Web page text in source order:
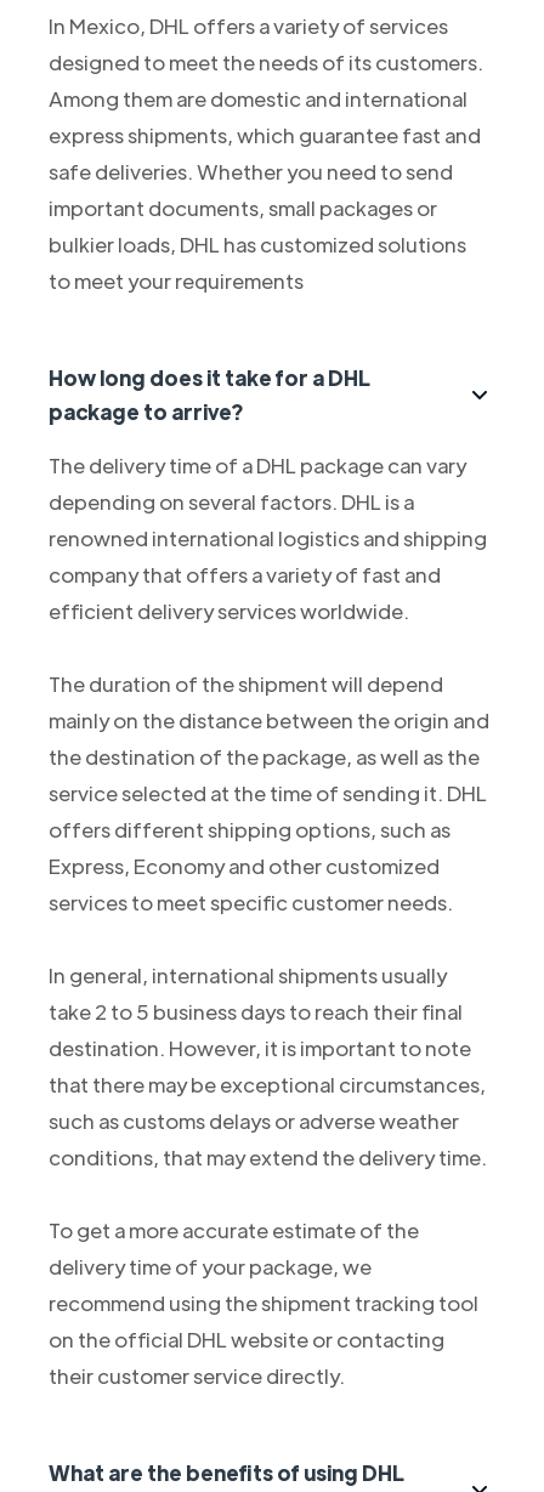
In Mexico, DHL offers a variety of services
designed to meet the needs of its customers.
Among them are domestic and international
express shipments, which guarantee fast and
safe deliveries. Whether you need to send
important documents, small packages or
bulkier loads, DHL has customized solutions
to meet your requirements
How long does it take for a DHL
package to arrive?
The delivery time of a DHL package can vary
depending on several factors. DHL is a
renowned international logistics and shipping
company that offers a variety of fast and
efficient delivery services worldwide.
The duration of the shipment will depend
mainly on the distance between the origin and
the destination of the package, as well as the
service selected at the time of sending it. DHL
offers different shipping options, such as
Express, Economy and other customized
services to meet specific customer needs.
In general, international shipments usually
take 2 to 5 business days to reach their final
destination. However, it is important to note
that there may be exceptional circumstances,
such as customs delays or adverse weather
conditions, that may extend the delivery time.
To get a more accurate estimate of the
delivery time of your package, we
recommend using the shipment tracking tool
on the official DHL website or contacting
their customer service directly.
What are the benefits of using DHL